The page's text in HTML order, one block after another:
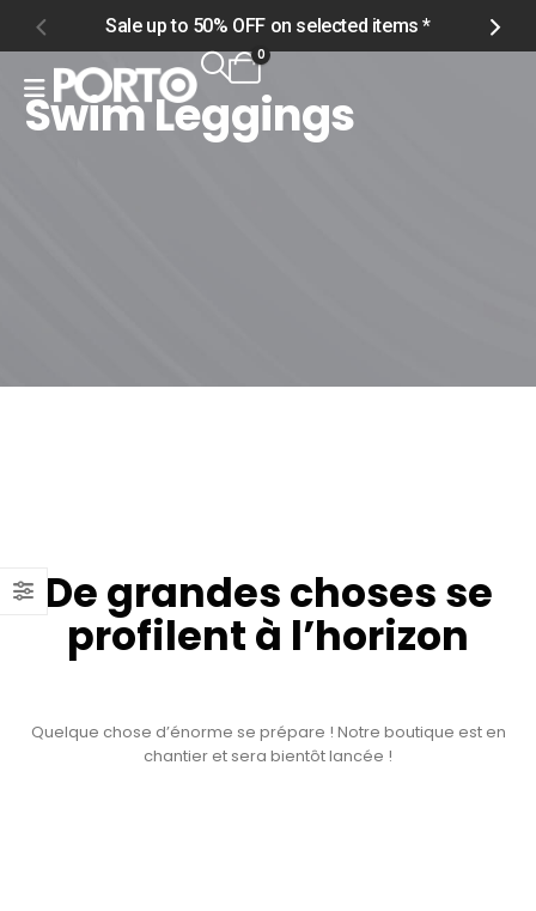
Sale up to 50% OFF on selected items *
0
Swim Leggings
Home
De grandes choses se
profilent à l’horizon
Quelque chose d’énorme se prépare ! Notre boutique est en
chantier et sera bientôt lancée !